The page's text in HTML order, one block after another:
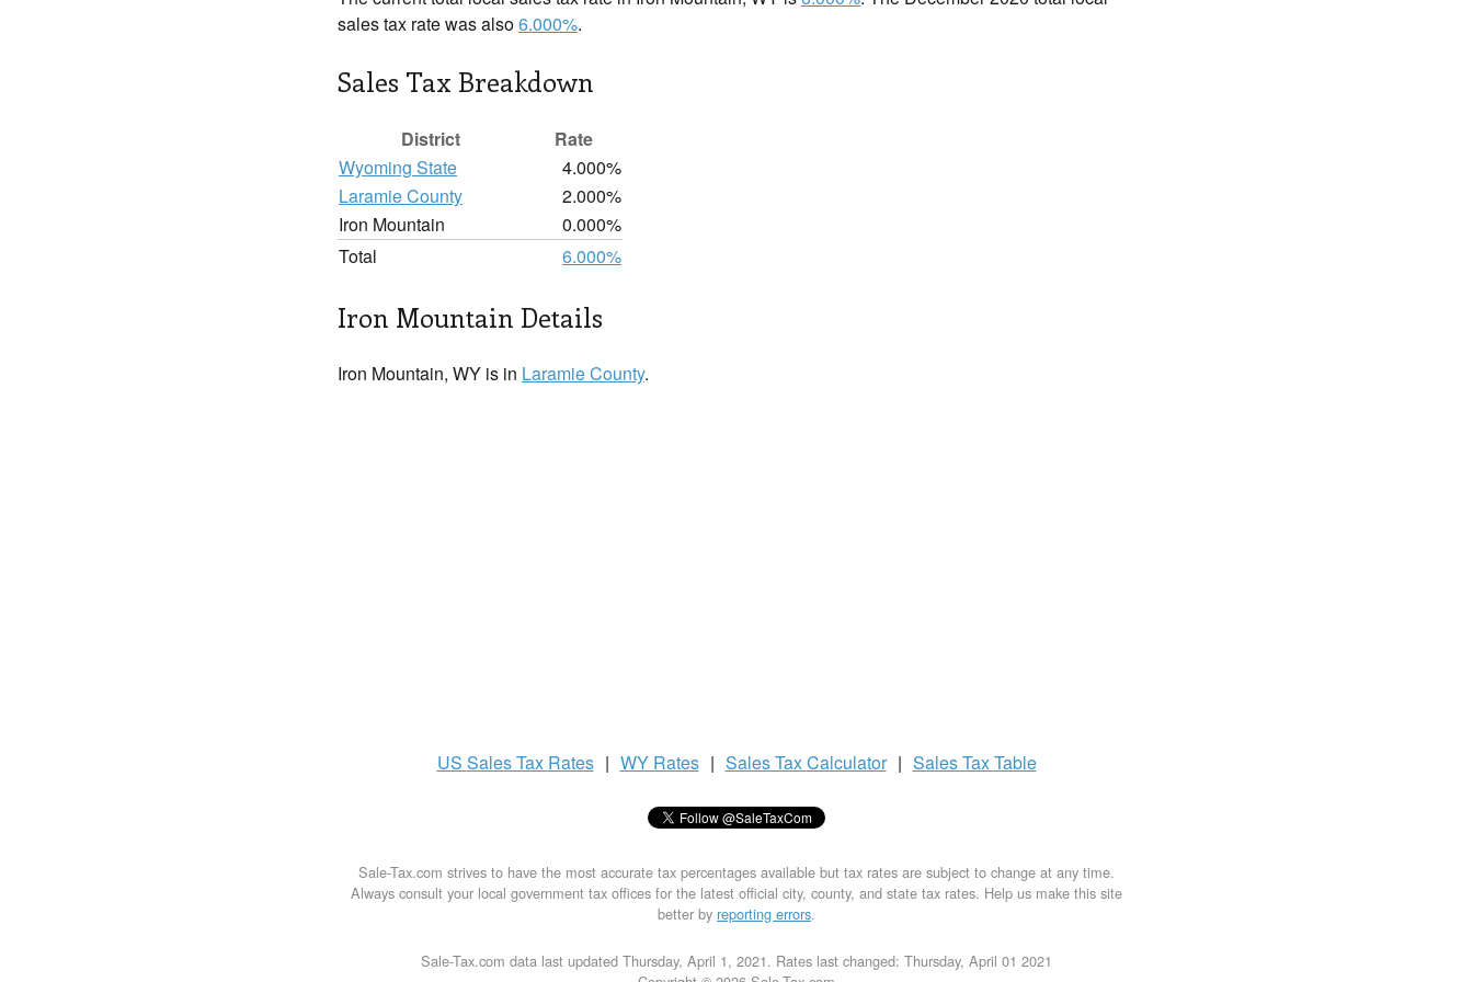
sales tax rate was also6.000%.
Sales Tax Breakdown
District
Rate
Wyoming State
4.000%
Laramie County
2.000%
Iron Mountain
0.000%
Total
6.000%
Iron Mountain Details
Iron Mountain, WY is in Laramie County.
US Sales Tax Rates | WY Rates | Sales TaxCalculator | Sales TaxTable
Sale-Tax.com strives to have the most accurate tax percentages available but tax rates are subject to change at any time.
Always consult your local government tax offices for the latest official city, county, and state tax rates. Help us make this site
better by reporting errors.
Sale-Tax.com data last updated Thursday, April 1, 2021. Rates last changed: Thursday, April 01 2021